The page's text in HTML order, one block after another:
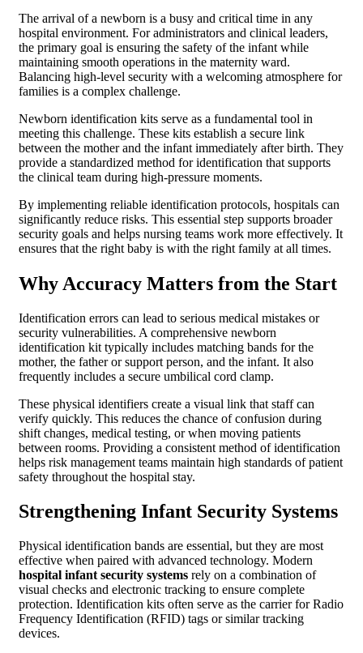
The arrival of a newborn is a busy and critical time in any
hospital environment. For administrators and clinical leaders,
the primary goal is ensuring the safety of the infant while
maintaining smooth operations in the maternity ward.
Balancing high-level security with a welcoming atmosphere for
families is a complex challenge.
Newborn identification kits serve as a fundamental tool in
meeting this challenge. These kits establish a secure link
between the mother and the infant immediately after birth. They
provide a standardized method for identification that supports
the clinical team during high-pressure moments.
By implementing reliable identification protocols, hospitals can
significantly reduce risks. This essential step supports broader
security goals and helps nursing teams work more effectively. It
ensures that the right baby is with the right family at all times.
Why Accuracy Matters from the Start
Identification errors can lead to serious medical mistakes or
security vulnerabilities. A comprehensive newborn
identification kit typically includes matching bands for the
mother, the father or support person, and the infant. It also
frequently includes a secure umbilical cord clamp.
These physical identifiers create a visual link that staff can
verify quickly. This reduces the chance of confusion during
shift changes, medical testing, or when moving patients
between rooms. Providing a consistent method of identification
helps risk management teams maintain high standards of patient
safety throughout the hospital stay.
Strengthening Infant Security Systems
Physical identification bands are essential, but they are most
effective when paired with advanced technology. Modern
hospital infant security systems rely on a combination of
visual checks and electronic tracking to ensure complete
protection. Identification kits often serve as the carrier for Radio
Frequency Identification (RFID) tags or similar tracking
devices.